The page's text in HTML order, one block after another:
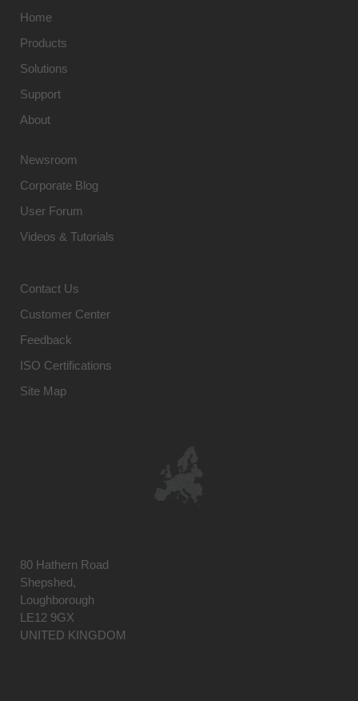
Home
Products
Solutions
Support
About
Newsroom
Corporate Blog
User Forum
Videos & Tutorials
Contact Us
Customer Center
Feedback
ISO Certifications
Site Map
80 Hathern Road
Shepshed,
Loughborough
LE12 9GX
UNITED KINGDOM